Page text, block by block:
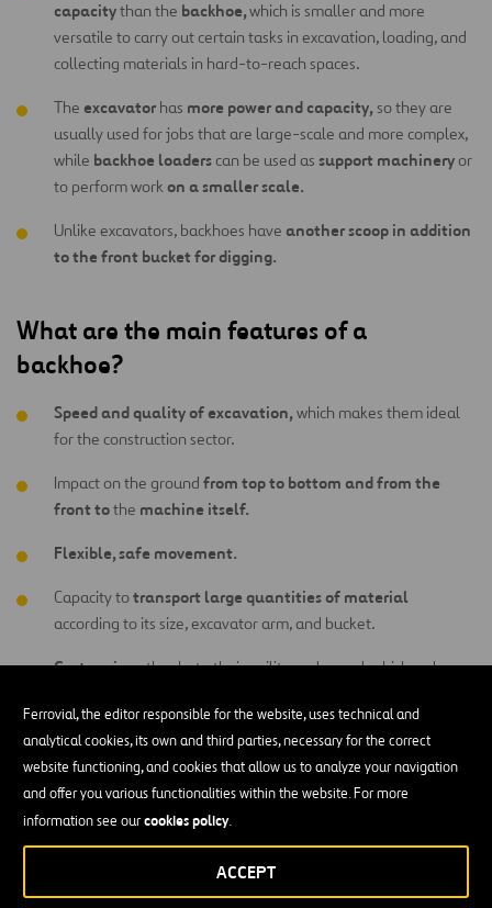
Ferrovial, the editor responsible for the website, uses technical and
analytical cookies, its own and third parties, necessary for the correct
website functioning, and cookies that allow us to analyze your navigation
and offer you various functionalities within the website. For more
information see ourcookies policy.
ACCEPT
capacitythan the backhoe,which is smaller and more
versatile to carry out certain tasks in excavation, loading, and
collecting materials in hard-to-reach spaces.
The excavator has more power and capacity,so they are
usually used for jobs that are large-scale and more complex,
while backhoe loaderscan be used as support machineryor
to perform workon a smaller scale.
Unlike excavators, backhoes have another scoop in addition
to the front bucket for digging.
What are the main features of a
backhoe?
Speed and quality of excavation,which makes them ideal
for the construction sector.
Impact on the ground from top to bottom and from the
front tothe machine itself.
Flexible, safe movement.
Capacity totransport large quantities of material
according to its size, excavator arm, and bucket.
Cost savingsthanks to their agility and speed, which reduces
Easy maintenance.
digging power and force
Widefield of vision in the cab
operator.
Low energy consumptiondespite its large size and weight.